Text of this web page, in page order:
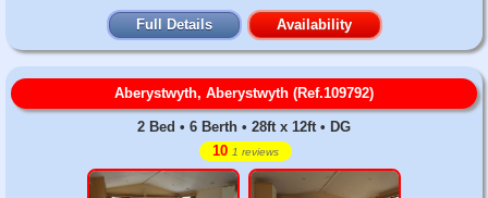
Full Details Availability
Aberystwyth, Aberystwyth (Ref.109792)
2 Bed • 6 Berth • 28ft x 12ft • DG
10 1 reviews